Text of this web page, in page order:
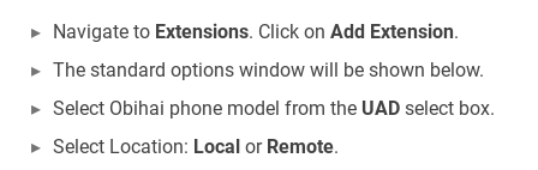
Navigate to Extensions. Click on Add Extension.
The standard options window will be shown below.
Select Obihai phone model from the UAD select box.
Select Location: Local or Remote.